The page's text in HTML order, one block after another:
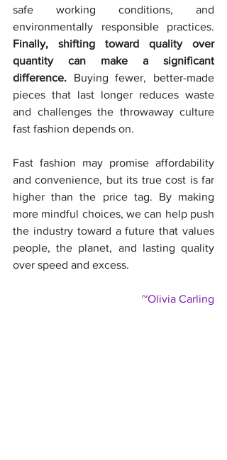
safe working conditions, and
Finally, shifting toward quality over
quantity can make a significant
difference. Buying fewer, better-made
pieces that last longer reduces waste
and challenges the throwaway culture
fast fashion depends on.
Fast fashion may promise affordability
and convenience, but its true cost is far
higher than the price tag. By making
more mindful choices, we can help push
the industry toward a future that values
people, the planet, and lasting quality
over speed and excess.
~Olivia Carling